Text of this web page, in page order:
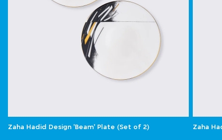
Zaha Hadid Design 'Beam' Plate (Set of 2) Zaha